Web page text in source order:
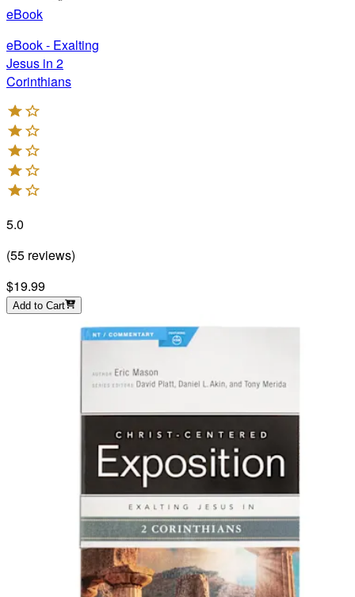
eBook
eBook - Exalting
Jesus in 2
Corinthians
5.0
(55 reviews)
$19.99
Add to Cart